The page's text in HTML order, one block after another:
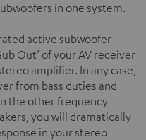
in one system.
active subwoofer
Out’ of your AV receiver
amplifier. In any case,
from bass duties and
the other frequency
you will dramatically
in your stereo